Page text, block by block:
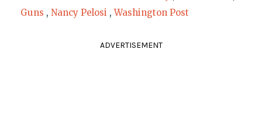
Guns , Nancy Pelosi ,Washington Post
ADVERTISEMENT